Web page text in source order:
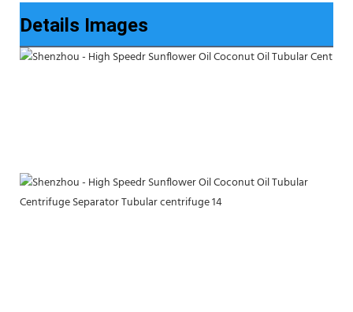
Details Images